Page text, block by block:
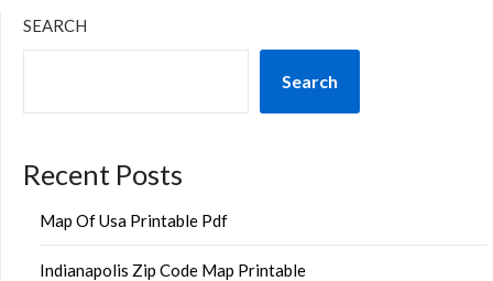
SEARCH
Search
Recent Posts
Map Of Usa Printable Pdf
Indianapolis Zip Code Map Printable